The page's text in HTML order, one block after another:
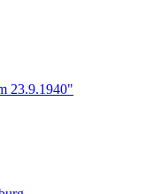
23.9.1940"